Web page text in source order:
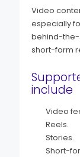
Video
especially
behind-the-
short-form
include
Video
Reels.
Stories.
Short-